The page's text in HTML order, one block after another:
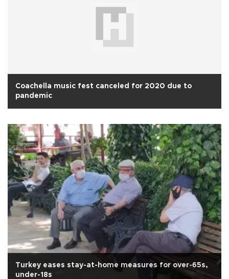
Coachella music fest canceled for 2020 due to
pandemic
Turkey eases stay-at-home measures for over-65s,
under-18s